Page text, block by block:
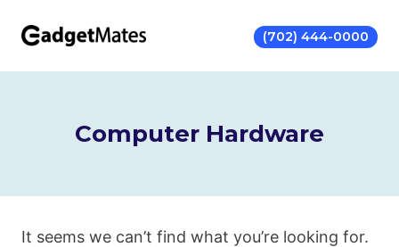
(702) 444-0000
Computer Hardware
It seems we can’t find what you’re looking for.